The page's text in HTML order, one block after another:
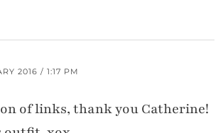
2016 / 1:17 PM
of links, thank you Catherine!